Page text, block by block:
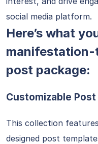
social media platform.
Here’s what
manifestation-
post package:
Customizable
This collection
designed post